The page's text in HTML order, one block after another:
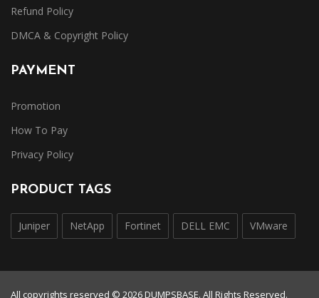
Refund Policy
DMCA & Copyright Policy
PAYMENT
Promotion
How To Pay
Privacy Policy
PRODUCT TAGS
Juniper NetApp Fortinet DELL EMC VMware
All copyrights reserved © 2026 DUMPSBASE. All Rights Reserved.